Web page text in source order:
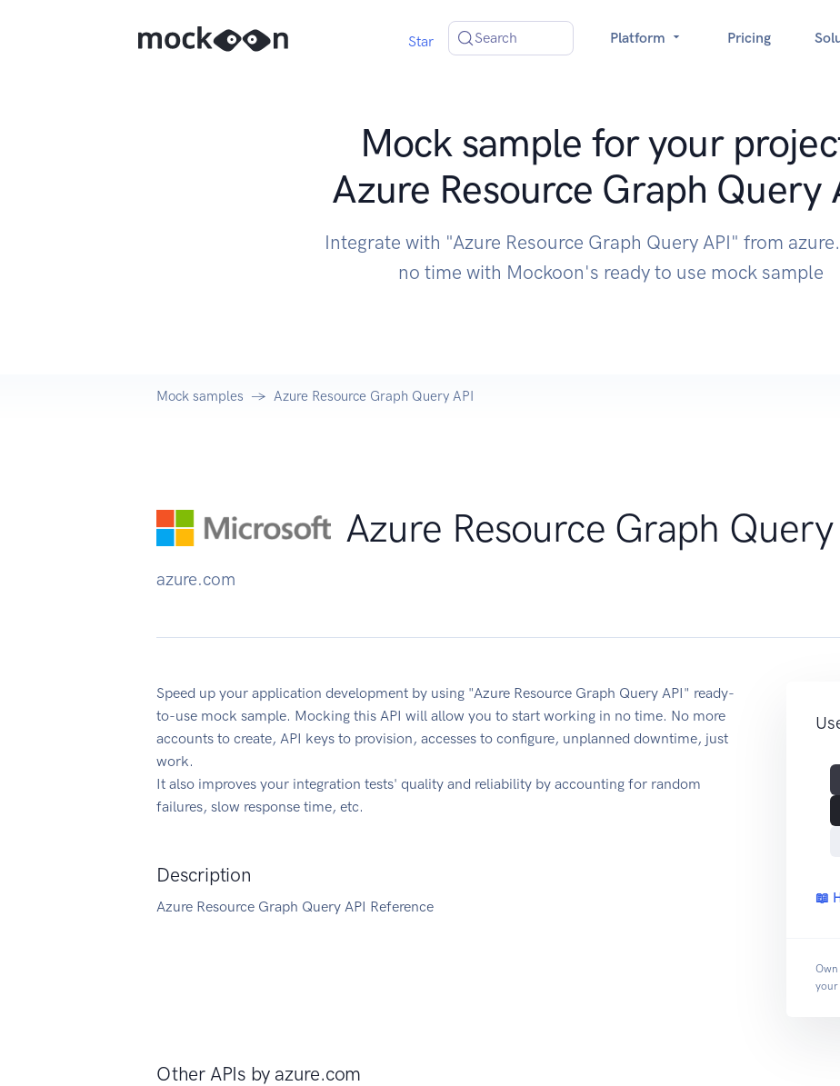
Star Search Platform Pricing
Mock sample for your
Azure Resource Graph Query
Integrate with "Azure Resource Graph Query API" from
no time with Mockoon's ready to use mock sample
Mock samples Azure Resource Graph Query API
Azure Resource Graph Query
azure.com
📖
Own
your
Speed up your application development by using "Azure Resource Graph Query API" ready-
to-use mock sample. Mocking this API will allow you to start working in no time. No more
accounts to create, API keys to provision, accesses to configure, unplanned downtime, just
work.
It also improves your integration tests' quality and reliability by accounting for random
failures, slow response time, etc.
Description
Azure Resource Graph Query API Reference
Other APIs by azure.com